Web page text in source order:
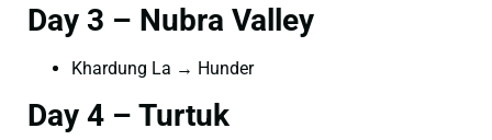
Day 3 – Nubra Valley
Khardung La → Hunder
Day 4 – Turtuk